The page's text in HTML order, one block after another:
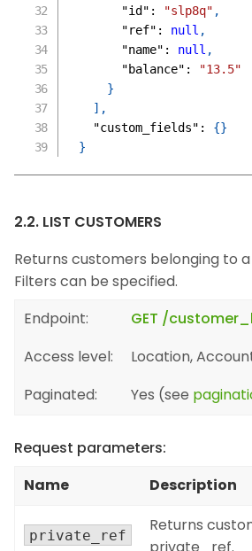
"id" : "slp8q" ,
"ref" : null ,
"name" : null ,
"balance" :
"13.5"
}
] ,
"custom_fields" : {}
}
2.2. LIST CUSTOMERS
Returns customers belonging to
Filters can be specified.
Endpoint:
GET /
Access level:
Location,
Paginated:
Yes (see
Request parameters:
Name
Description
private_ref
Returns